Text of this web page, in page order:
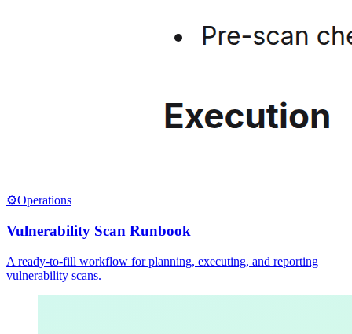
⚙️Operations
Vulnerability Scan Runbook
A ready-to-fill workflow for planning, executing, and reporting
vulnerability scans.